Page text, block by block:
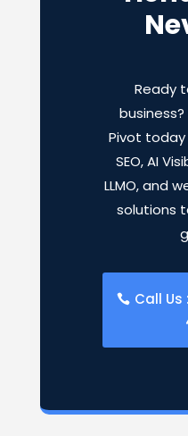
Ready
Pivot
SEO, AI
LLMO, and
solutions
Call